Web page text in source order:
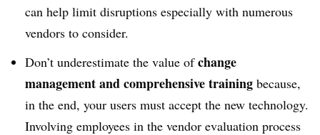
can help limit disruptions especially with numerous
vendors to consider.
Don’t underestimate the value ofchange
management and comprehensive training because,
in the end, your users must accept the new technology.
Involving employees in the vendor evaluation process